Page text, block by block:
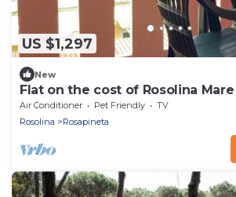
US $1,297
New
Flat on the cost of Rosolina Mare
Air Conditioner Pet Friendly
TV
Rosolina
Rosapineta